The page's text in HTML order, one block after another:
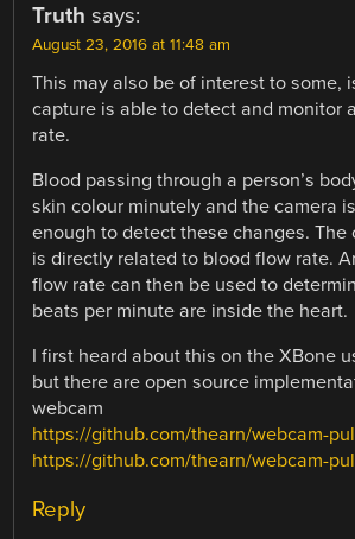
Truth says:
August 23, 2016 at 11:48 am
This may also be of interest to some,
capture is able to detect and monitor
rate.
Blood passing through a person’s
skin colour minutely and the camera
enough to detect these changes. The
is directly related to blood flow rate.
flow rate can then be used to
beats per minute are inside the heart.
I first heard about this on the XBone
but there are open source
webcam
https://github.com/thearn/webcam-
https://github.com/thearn/webcam-
Reply